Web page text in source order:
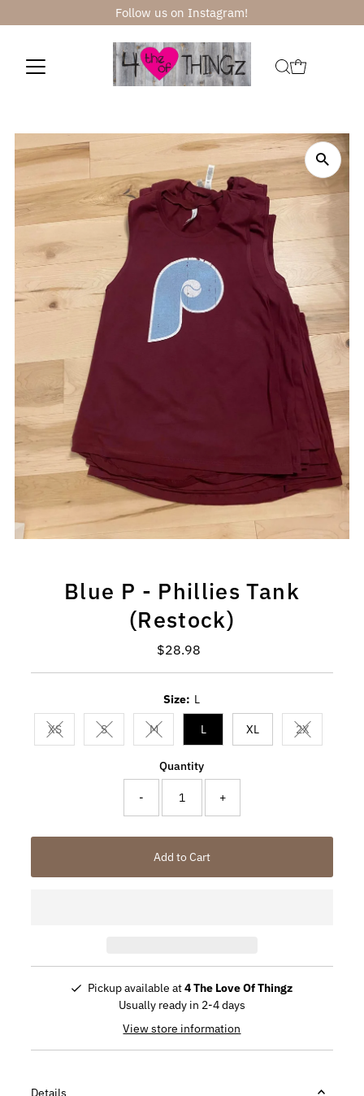
Follow us on Instagram!
Blue P - Phillies Tank
(Restock)
Regular
$28.98
Size: L
XSVariant sold out or unavailable
SVariant sold out or unavailable
MVariant sold out or unavailable
L XL 2XVariant
Quantity
- +
Add to Cart
Pickup available at4 The Love Of Thingz
Usually ready in 2-4 days
View store information
Details